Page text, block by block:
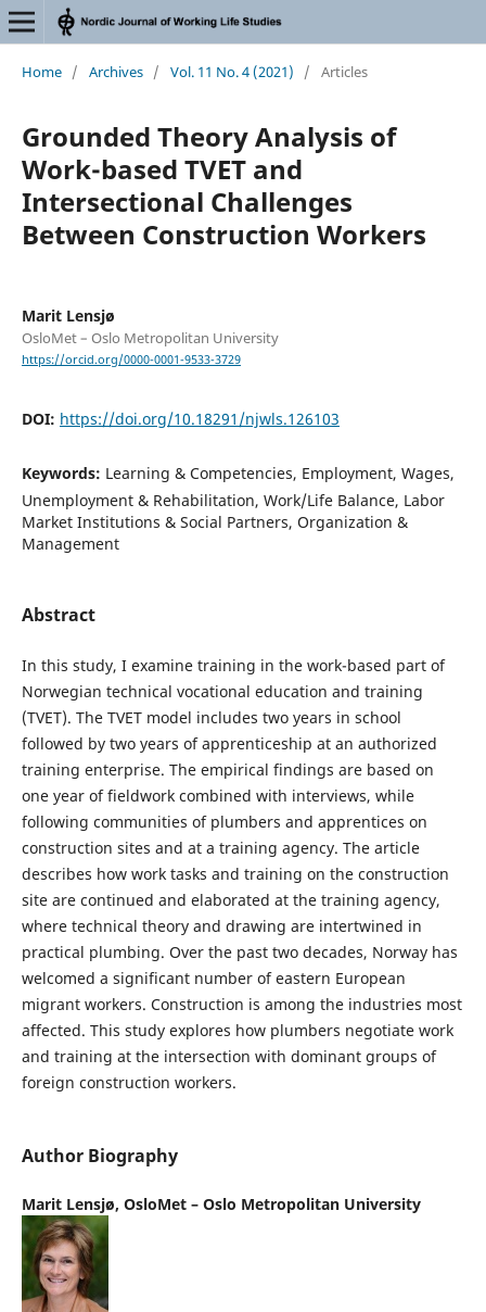
Home / Archives / Vol. 11 No. 4 (2021) / Articles
Grounded Theory Analysis of
Work-based TVET and
Intersectional Challenges
Between Construction Workers
Marit Lensjø
OsloMet – Oslo Metropolitan University
https://orcid.org/0000-0001-9533-3729
DOI: https://doi.org/10.18291/njwls.126103
Keywords: Learning & Competencies, Employment, Wages,
Unemployment & Rehabilitation, Work/Life Balance, Labor
Market Institutions & Social Partners, Organization &
Management
Abstract
In this study, I examine training in the work-based part of
Norwegian technical vocational education and training
(TVET). The TVET model includes two years in school
followed by two years of apprenticeship at an authorized
training enterprise. The empirical findings are based on
one year of fieldwork combined with interviews, while
following communities of plumbers and apprentices on
construction sites and at a training agency. The article
describes how work tasks and training on the construction
site are continued and elaborated at the training agency,
where technical theory and drawing are intertwined in
practical plumbing. Over the past two decades, Norway has
welcomed a significant number of eastern European
migrant workers. Construction is among the industries most
affected. This study explores how plumbers negotiate work
and training at the intersection with dominant groups of
foreign construction workers.
Author Biography
Marit Lensjø, OsloMet – Oslo Metropolitan University